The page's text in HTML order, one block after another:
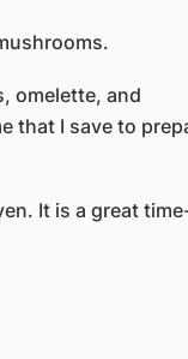
omelette, and
that I save to
It is a great